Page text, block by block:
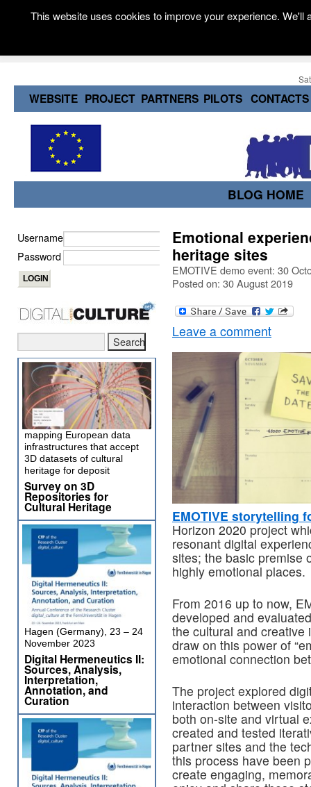
WEBSITE PROJECT PARTNERS PILOTS CONTACTS
BLOG HOME
Emotional
heritage sites
EMOTIVE demo event: 30
Posted on: 30 August 2019
Leave a comment
EMOTIVE storytelling
Horizon 2020 project
resonant digital
sites; the basic premise
highly emotional places.
From 2016 up to now,
developed and
the cultural and creative
draw on this power of
emotional connection
The project explored
interaction between
both on-site and virtual
created and tested
partner sites and the
this process have been
create engaging,
Username
Password
mapping European data
infrastructures that accept
3D datasets of cultural
heritage for deposit
Survey on 3D
Repositories for
Cultural Heritage
Hagen (Germany), 23 – 24
November 2023
Digital Hermeneutics II:
Sources, Analysis,
Interpretation,
Annotation, and
Curation
This website uses cookies to improve your experience.